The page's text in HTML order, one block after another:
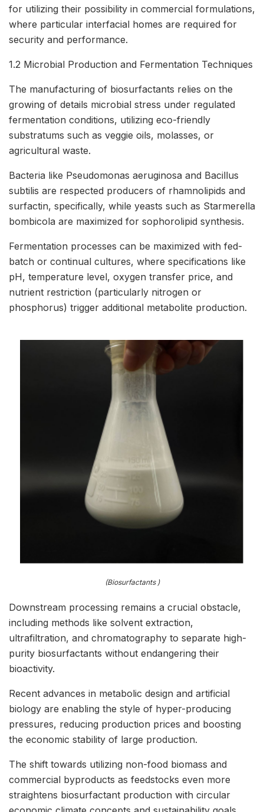
for utilizing their possibility in commercial formulations,
where particular interfacial homes are required for
security and performance.
1.2 Microbial Production and Fermentation Techniques
The manufacturing of biosurfactants relies on the
growing of details microbial stress under regulated
fermentation conditions, utilizing eco-friendly
substratums such as veggie oils, molasses, or
agricultural waste.
Bacteria like Pseudomonas aeruginosa and Bacillus
subtilis are respected producers of rhamnolipids and
surfactin, specifically, while yeasts such as Starmerella
bombicola are maximized for sophorolipid synthesis.
Fermentation processes can be maximized with fed-
batch or continual cultures, where specifications like
pH, temperature level, oxygen transfer price, and
nutrient restriction (particularly nitrogen or
phosphorus) trigger additional metabolite production.
(Biosurfactants )
Downstream processing remains a crucial obstacle,
including methods like solvent extraction,
ultrafiltration, and chromatography to separate high-
purity biosurfactants without endangering their
bioactivity.
Recent advances in metabolic design and artificial
biology are enabling the style of hyper-producing
pressures, reducing production prices and boosting
the economic stability of large production.
The shift towards utilizing non-food biomass and
commercial byproducts as feedstocks even more
straightens biosurfactant production with circular